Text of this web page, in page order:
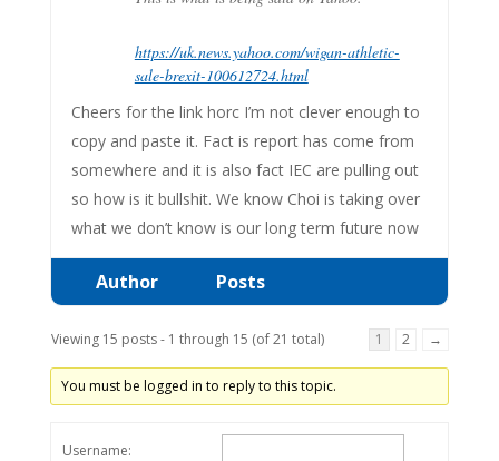
https://uk.news.yahoo.com/wigan-athletic-
sale-brexit-100612724.html
Cheers for the link horc I’m not clever enough to
copy and paste it. Fact is report has come from
somewhere and it is also fact IEC are pulling out
so how is it bullshit. We know Choi is taking over
what we don’t know is our long term future now
Author Posts
Viewing 15 posts - 1 through 15 (of 21 total) 1 2 →
You must be logged in to reply to this topic.
Username: